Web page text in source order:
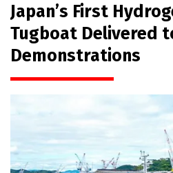
Japan’s First
Tugboat Delivered
Demonstrations